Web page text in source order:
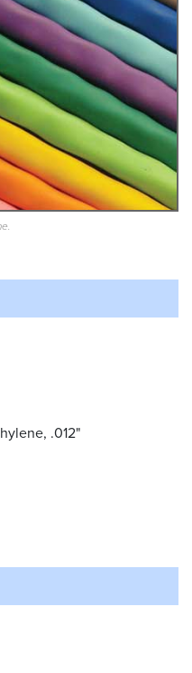
.012"